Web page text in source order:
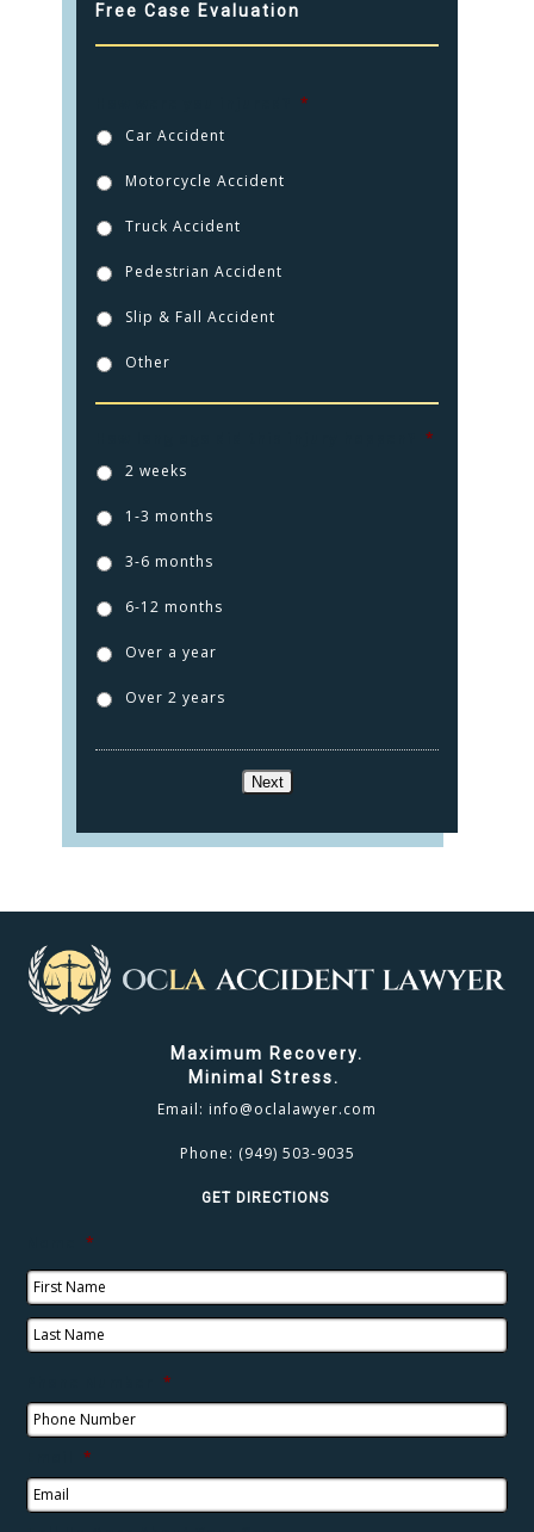
Free Case Evaluation
*
Car Accident
Motorcycle Accident
Truck Accident
Pedestrian Accident
Slip & Fall Accident
Other
*
2 weeks
1-3 months
3-6 months
6-12 months
Over a year
Over 2 years
Next
Maximum Recovery.
Minimal Stress.
Email: info@oclalawyer.com
Phone: (949) 503-9035
GET DIRECTIONS
*
*
*